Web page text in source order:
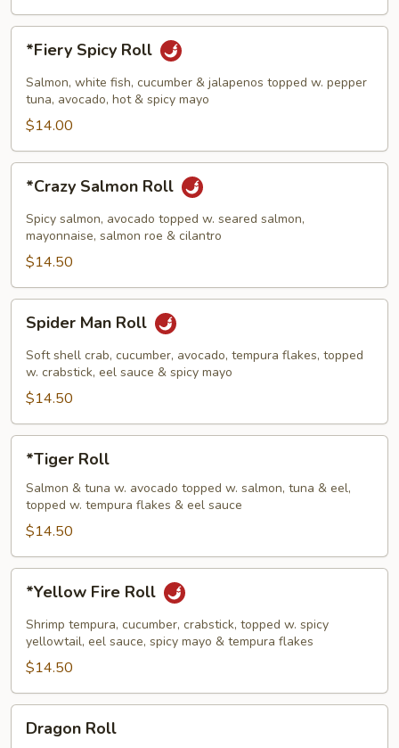
Spicy
Roll
*Fiery Spicy Roll
Salmon, white fish, cucumber & jalapenos topped w. pepper
tuna, avocado, hot & spicy mayo
$14.00
Salmon
Roll
*Crazy Salmon Roll
Spicy salmon, avocado topped w. seared salmon,
mayonnaise, salmon roe & cilantro
$14.50
Man
Roll
Spider Man Roll
Soft shell crab, cucumber, avocado, tempura flakes, topped
w. crabstick, eel sauce & spicy mayo
$14.50
*Tiger Roll
Salmon & tuna w. avocado topped w. salmon, tuna & eel,
topped w. tempura flakes & eel sauce
$14.50
Roll
*Yellow Fire Roll
Shrimp tempura, cucumber, crabstick, topped w. spicy
yellowtail, eel sauce, spicy mayo & tempura flakes
$14.50
RollDragon Roll